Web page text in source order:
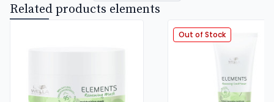
Related products elements
Out of Stock